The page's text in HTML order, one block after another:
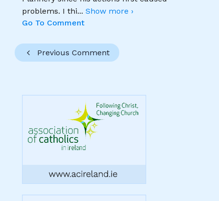
problems. I thi... Show more ›
Go To Comment
Previous Comment